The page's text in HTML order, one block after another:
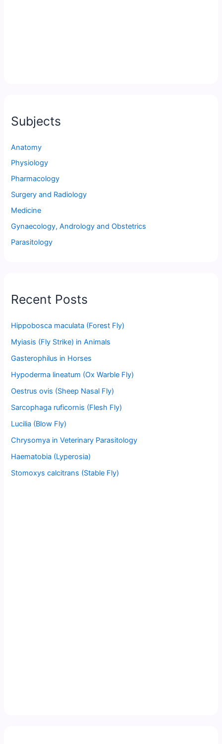
Subjects
Anatomy
Physiology
Pharmacology
Surgery and Radiology
Medicine
Gynaecology, Andrology and Obstetrics
Parasitology
Recent Posts
Hippobosca maculata (Forest Fly)
Myiasis (Fly Strike) in Animals
Gasterophilus in Horses
Hypoderma lineatum (Ox Warble Fly)
Oestrus ovis (Sheep Nasal Fly)
Sarcophaga ruficornis (Flesh Fly)
Lucilia (Blow Fly)
Chrysomya in Veterinary Parasitology
Haematobia (Lyperosia)
Stomoxys calcitrans (Stable Fly)